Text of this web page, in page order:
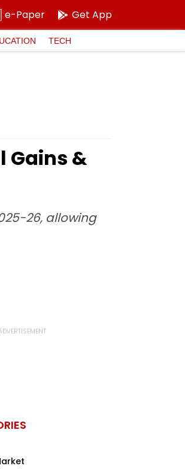
e-Paper Get App
TECH
Gains &
26, allowing